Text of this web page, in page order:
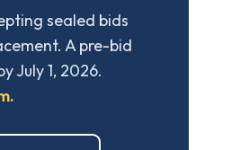
sealed bids
A pre-bid
July 1, 2026.